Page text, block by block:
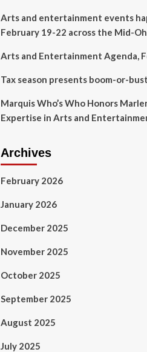
Arts and entertainment events
February 19-22 across the Mid-
Arts and Entertainment Agenda,
Tax season presents boom-or-
Marquis Who’s Who Honors
Expertise in Arts and
Archives
February 2026
January 2026
December 2025
November 2025
October 2025
September 2025
August 2025
July 2025